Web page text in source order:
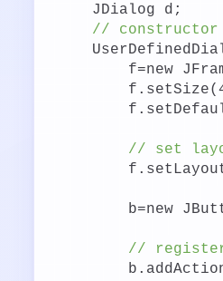
JDialog d;
// constructor
f=new
// set
b=new
//